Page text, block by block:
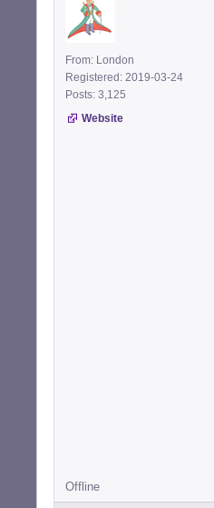
From: London
Registered: 2019-03-24
Posts: 3,125
Website
Offline